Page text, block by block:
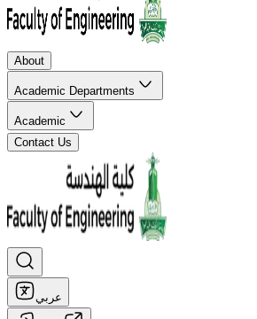
About
Academic Departments
Academic
Contact Us
عربي